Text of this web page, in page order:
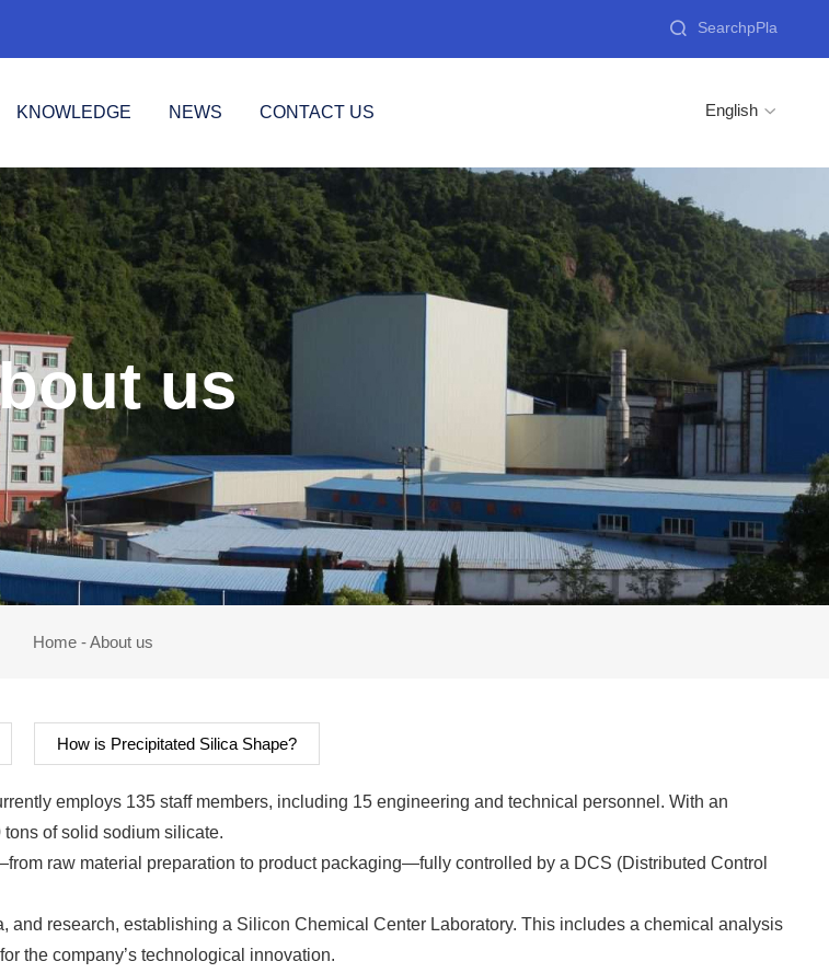

KNOWLEDGE NEWS CONTACT US English 
us
Home -About us
How is Precipitated Silica Shape?
employs 135 staff members, including 15 engineering and technical personnel. With an
tons of solid sodium silicate.
raw material preparation to product packaging—fully controlled by a DCS (Distributed Control
research, establishing a Silicon Chemical Center Laboratory. This includes a chemical analysis
the company’s technological innovation.